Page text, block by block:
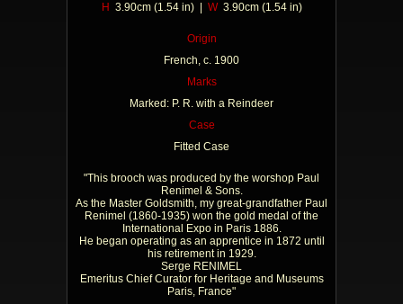
H 3.90cm (1.54 in) | W3.90cm (1.54 in)
Origin
French, c. 1900
Marks
Marked: P. R. with a Reindeer
Case
Fitted Case
"This brooch was produced by the worshop Paul
Renimel & Sons.
As the Master Goldsmith, my great-grandfather Paul
Renimel (1860-1935) won the gold medal of the
International Expo in Paris 1886.
He began operating as an apprentice in 1872 until
his retirement in 1929.
Serge RENIMEL
Emeritus Chief Curator for Heritage and Museums
Paris, France"